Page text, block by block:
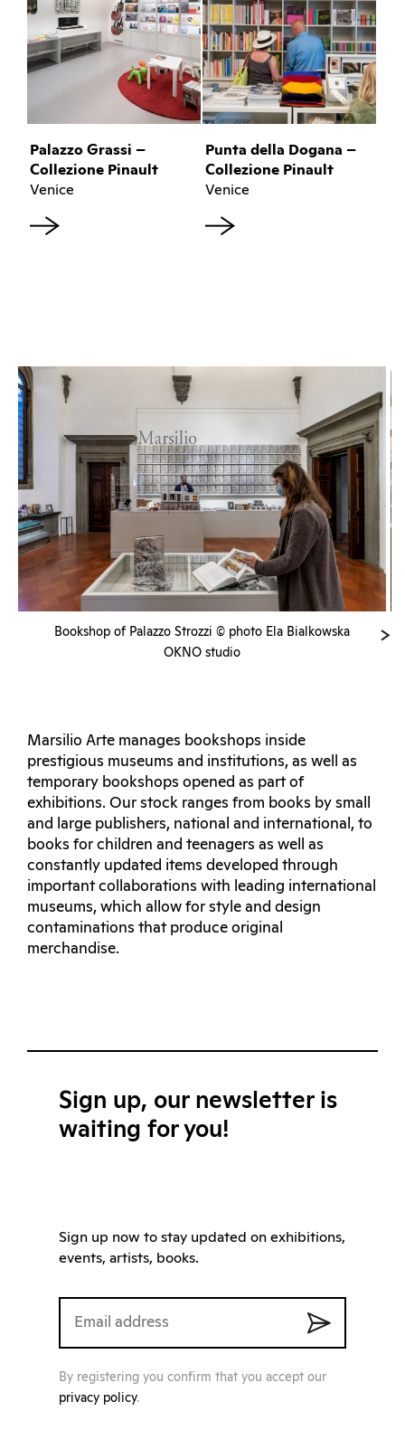
Palazzo Grassi –
Collezione Pinault
Venice
Punta della Dogana –
Collezione Pinault
Venice
Bookshop of Palazzo Strozzi © photo Ela Bialkowska
OKNO studio
Marsilio Arte manages bookshops inside
prestigious museums and institutions, as well as
temporary bookshops opened as part of
exhibitions. Our stock ranges from books by small
and large publishers, national and international, to
books for children and teenagers as well as
constantly updated items developed through
important collaborations with leading international
museums, which allow for style and design
contaminations that produce original
merchandise.
Sign up, our newsletter is
waiting for you!
Sign up now to stay updated on exhibitions,
events, artists, books.
By registering you confirm that you accept our
privacy policy.